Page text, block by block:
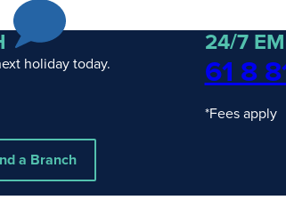
holiday today.
a Branch
24/7
61 8
*Fees apply